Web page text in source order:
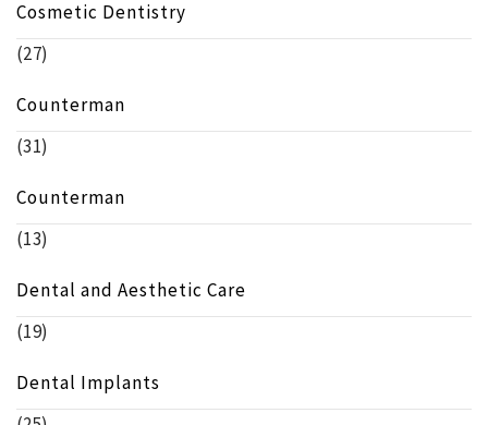
Cosmetic Dentistry
(27)
Counterman
(31)
Counterman
(13)
Dental and Aesthetic Care
(19)
Dental Implants